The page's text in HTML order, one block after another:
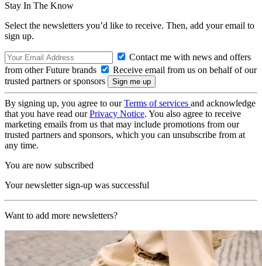
Stay In The Know
Select the newsletters you’d like to receive. Then, add your email to
sign up.
Contact me with news and offers
from other Future brands
Receive email from us on behalf of our
trusted partners or sponsors
By signing up, you agree to ourTerms of services and acknowledge
that you have read ourPrivacy Notice. You also agree to receive
marketing emails from us that may include promotions from our
trusted partners and sponsors, which you can unsubscribe from at
any time.
You are now subscribed
Your newsletter sign-up was successful
Want to add more newsletters?